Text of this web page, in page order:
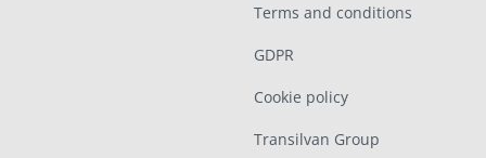
Terms and conditions
GDPR
Cookie policy
Transilvan Group